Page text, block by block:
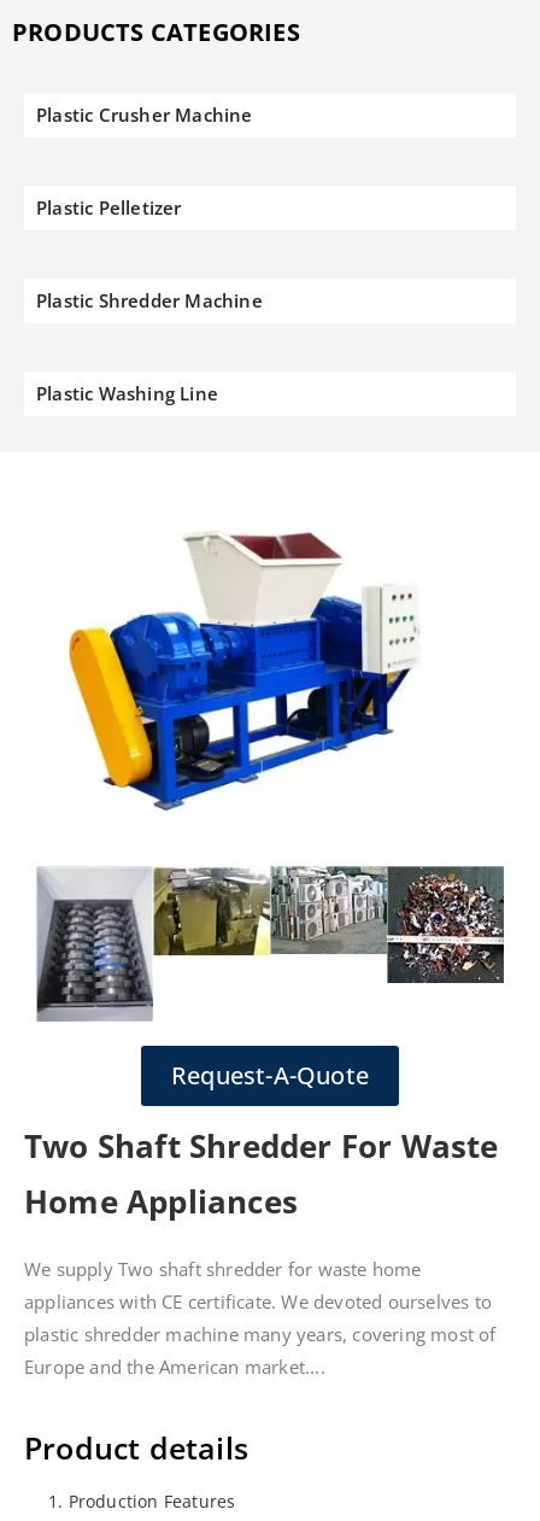
PRODUCTS CATEGORIES
Plastic Crusher Machine
Plastic Pelletizer
Plastic Shredder Machine
Plastic Washing Line
Request-A-Quote
Two Shaft Shredder For Waste
Home Appliances
We supply Two shaft shredder for waste home
appliances with CE certificate. We devoted ourselves to
plastic shredder machine many years, covering most of
Europe and the American market....
Product details
1. Production Features